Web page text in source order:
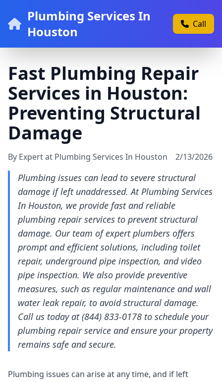
Plumbing Services In
Houston
Call
Fast Plumbing Repair
Services in Houston:
Preventing Structural
Damage
By Expert at Plumbing Services In Houston 2/13/2026
Plumbing issues can lead to severe structural
damage if left unaddressed. At Plumbing Services
In Houston, we provide fast and reliable
plumbing repair services to prevent structural
damage. Our team of expert plumbers offers
prompt and efficient solutions, including toilet
repair, underground pipe inspection, and video
pipe inspection. We also provide preventive
measures, such as regular maintenance and wall
water leak repair, to avoid structural damage.
Call us today at (844) 833-0178 to schedule your
plumbing repair service and ensure your property
remains safe and secure.
Plumbing issues can arise at any time, and if left